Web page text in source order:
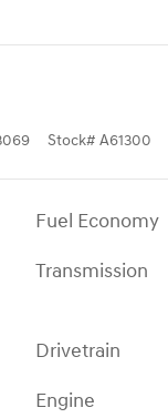
Stock# A61300
Fuel Economy
Transmission
Drivetrain
Engine